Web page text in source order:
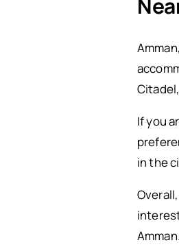
If you
in the
Amman.